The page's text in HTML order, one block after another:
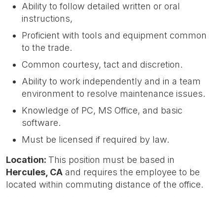
Ability to follow detailed written or oral
instructions,
Proficient with tools and equipment common
to the trade.
Common courtesy, tact and discretion.
Ability to work independently and in a team
environment to resolve maintenance issues.
Knowledge of PC, MS Office, and basic
software.
Must be licensed if required by law.
Location: This position must be based in
Hercules, CA and requires the employee to be
located within commuting distance of the office.